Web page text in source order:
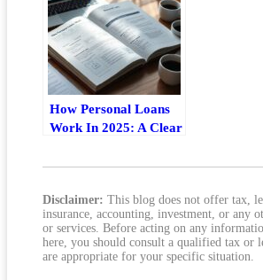
How Personal Loans
Work In 2025: A Clear
Disclaimer: This blog does not offer tax,
insurance, accounting, investment, or any
or services. Before acting on any
here, you should consult a qualified tax or
are appropriate for your specific situation.